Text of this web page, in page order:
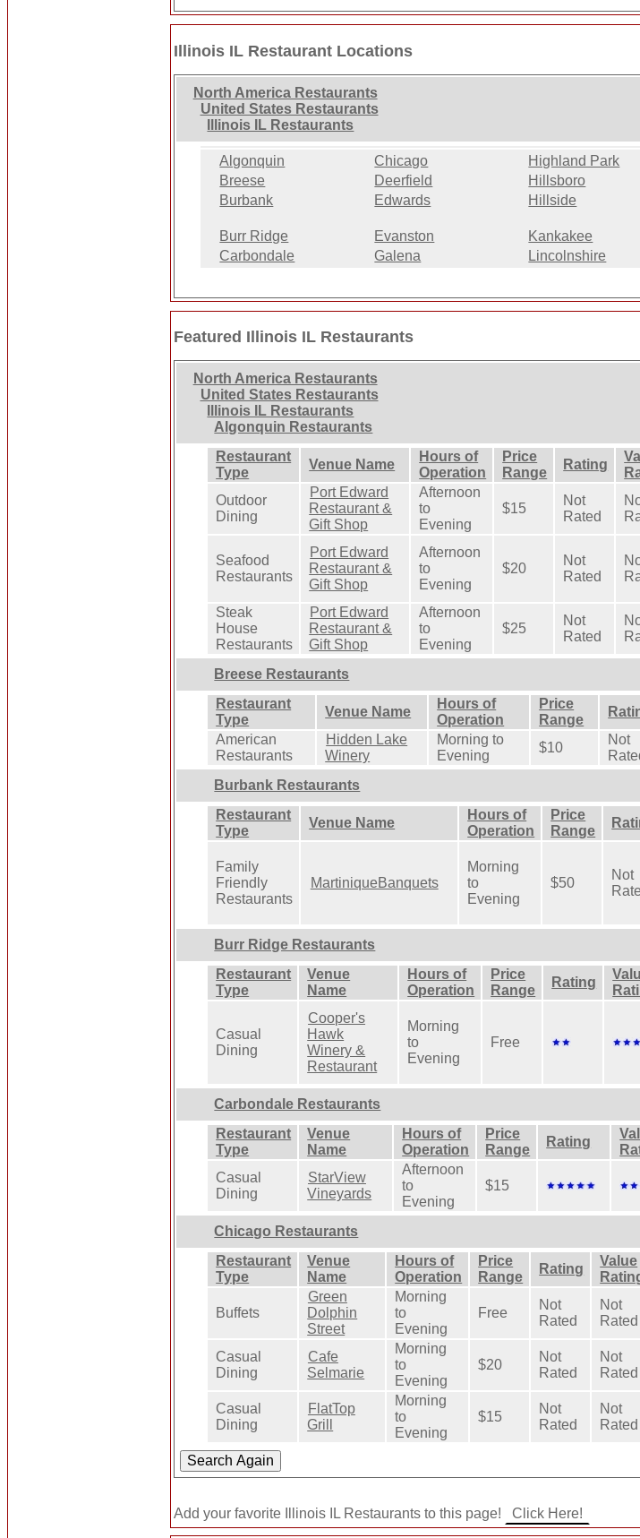
Illinois IL Restaurant Locations
North America Restaurants
United States Restaurants
Illinois IL Restaurants
Algonquin Chicago Highland Park
Breese
Deerfield Hillsboro
Burbank
Edwards Hillside
Burr Ridge Evanston Kankakee
Carbondale
Galena Lincolnshire
Featured Illinois IL Restaurants
North America Restaurants
United States Restaurants
Illinois IL Restaurants
Algonquin Restaurants
Restaurant
Type
Venue Name
Hours of
Operation
Price
Range
Rating
Outdoor
Dining
Port Edward
Restaurant &
Gift Shop
Afternoon
to
Evening
$15
Not
Rated
Seafood
Restaurants
Port Edward
Restaurant &
Gift Shop
Afternoon
to
Evening
$20
Not
Rated
Steak
House
Restaurants
Port Edward
Restaurant &
Gift Shop
Afternoon
to
Evening
$25
Not
Rated
Breese Restaurants
Restaurant
Type
Venue Name
Hours of
Operation
Price
Range
American
Restaurants
Hidden Lake
Winery
Morning to
Evening
$10
Not
Burbank Restaurants
Restaurant
Type
Venue Name
Hours of
Operation
Price
Range
Family
Friendly
Restaurants
MartiniqueBanquets
Morning
to
Evening
$50
Not
Burr Ridge Restaurants
Restaurant
Type
Venue
Name
Hours of
Operation
Price
Range
Rating
Casual
Dining
Cooper's
Hawk
Winery &
Restaurant
Morning
to
Evening
Free
Carbondale Restaurants
Restaurant
Type
Venue
Name
Hours of
Operation
Price
Range
Rating
Casual
Dining
StarView
Vineyards
Afternoon
to
Evening
$15
Chicago Restaurants
Restaurant
Type
Venue
Name
Hours of
Operation
Price
Range
Rating
Value
Buffets
Green
Dolphin
Street
Morning
to
Evening
Free
Not
Rated
Not
Rated
Casual
Dining
Cafe
Selmarie
Morning
to
Evening
$20
Not
Rated
Not
Rated
Casual
Dining
FlatTop
Grill
Morning
to
Evening
$15
Not
Rated
Not
Rated
Add your favorite Illinois IL Restaurants to this page!